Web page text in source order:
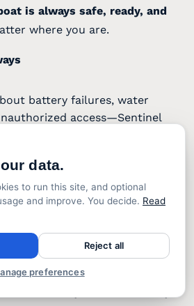
is always safe, ready, and
where you are.
battery failures, water
access—Sentinel
that your boat is
even when you’re miles away.
battery failures, water
access—Sentinel
moment something needs your
knowing that your boat is
data.
to run this site, and optional
and improve. You decide. Read
Reject all
preferences